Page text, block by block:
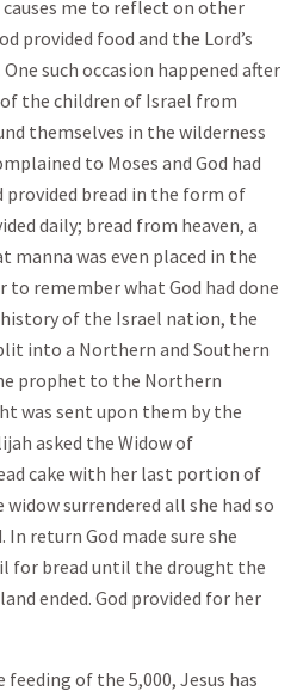
me to reflect on other
provided food and the Lord’s
such occasion happened after
the children of Israel from
themselves in the wilderness
to Moses and God had
bread in the form of
daily; bread from heaven, a
manna was even placed in the
to remember what God had done
of the Israel nation, the
into a Northern and Southern
prophet to the Northern
was sent upon them by the
asked the Widow of
cake with her last portion of
surrendered all she had so
return God made sure she
for bread until the drought the
ended. God provided for her
of the 5,000, Jesus has